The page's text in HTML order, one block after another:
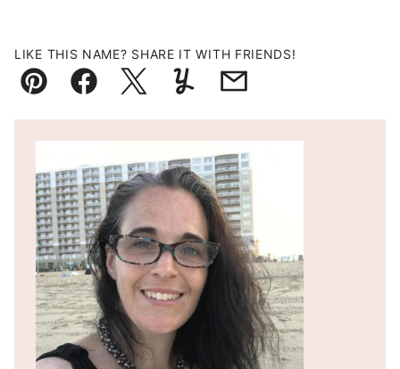
LIKE THIS NAME? SHARE IT WITH FRIENDS!
Pin FacebookTweetYummlyEmail